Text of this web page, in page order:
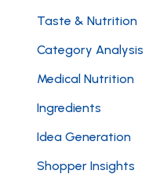
Taste & Nutrition
Category Analysis
Medical Nutrition
Ingredients
Idea Generation
Shopper Insights